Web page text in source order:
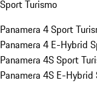
Sport Turismo
Panamera 4 Sport
Panamera 4 E-Hybrid
Panamera 4S Sport
Panamera 4S E-